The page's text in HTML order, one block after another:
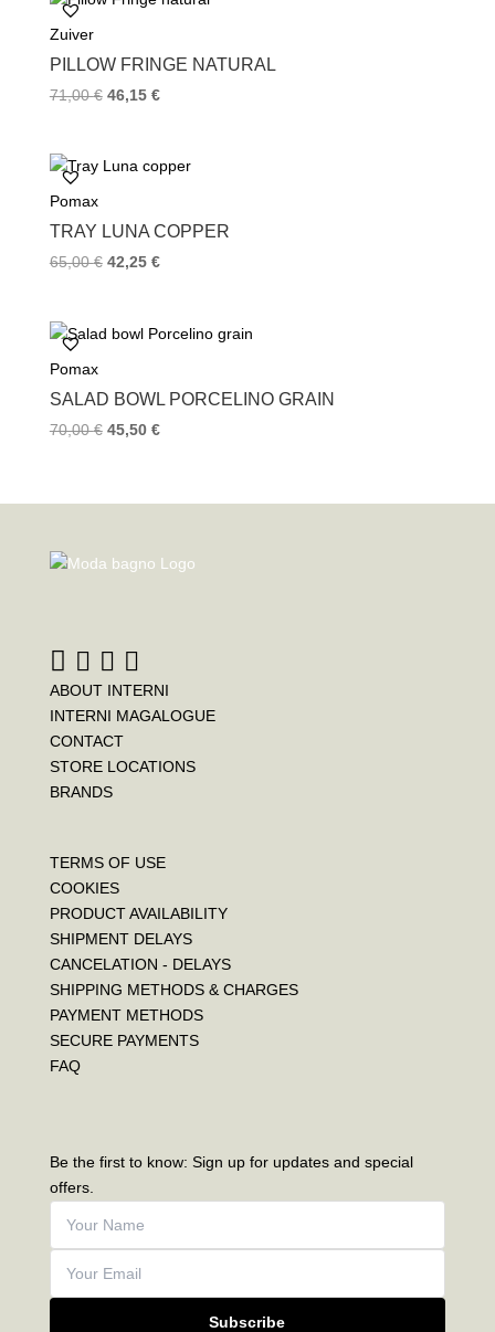
Zuiver
PILLOW FRINGE NATURAL
71,00€ 46,15 €
Pomax
TRAY LUNA COPPER
65,00€ 42,25 €
Pomax
SALAD BOWL PORCELINO GRAIN
70,00€ 45,50 €
ABOUT INTERNI
INTERNI MAGALOGUE
CONTACT
STORE LOCATIONS
BRANDS
TERMS OF USE
COOKIES
PRODUCT AVAILABILITY
SHIPMENT DELAYS
CANCELATION - DELAYS
SHIPPING METHODS & CHARGES
PAYMENT METHODS
SECURE PAYMENTS
FAQ
Be the first to know: Sign up for updates and special
offers.
Subscribe